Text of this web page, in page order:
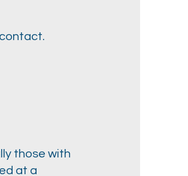
those with
at a